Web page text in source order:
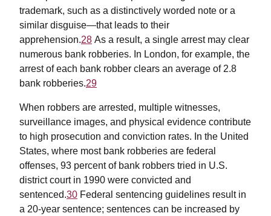
trademark, such as a distinctively worded note or a
similar disguise—that leads to their
apprehension.28 As a result, a single arrest may clear
numerous bank robberies. In London, for example, the
arrest of each bank robber clears an average of 2.8
bank robberies.29
When robbers are arrested, multiple witnesses,
surveillance images, and physical evidence contribute
to high prosecution and conviction rates. In the United
States, where most bank robberies are federal
offenses, 93 percent of bank robbers tried in U.S.
district court in 1990 were convicted and
sentenced.30 Federal sentencing guidelines result in
a 20-year sentence; sentences can be increased by